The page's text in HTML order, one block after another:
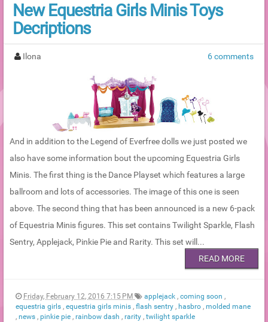
New Equestria Girls Minis Toys
Decriptions
Ilona 6 comments
And in addition to the Legend of Everfree dolls we just posted we
also have some information bout the upcoming Equestria Girls
Minis. The first thing is the Dance Playset which features a large
ballroom and lots of accessories. The image of this one is seen
above. The second thing that has been announced is a new 6-pack
of Equestria Minis figures. This set contains Twilight Sparkle, Flash
Sentry, Applejack, Pinkie Pie and Rarity. This set will...
READ MORE
Friday, February 12, 2016 7:15 PM applejack , coming soon ,
equestria girls , equestria girls minis , flash sentry , hasbro , molded mane
, news , pinkie pie , rainbow dash , rarity , twilight sparkle